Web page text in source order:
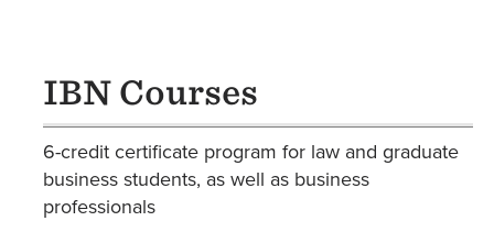
IBN Courses
6-credit certificate program for law and graduate
business students, as well as business
professionals